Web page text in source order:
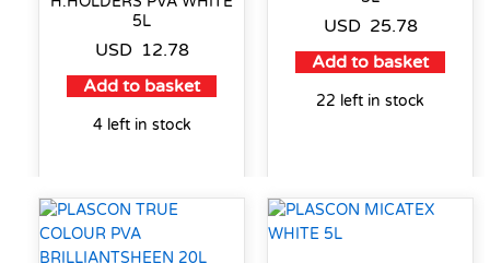
5L
USD 12.78
Add to basket
4 left in stock
USD 25.78
Add to basket
22 left in stock